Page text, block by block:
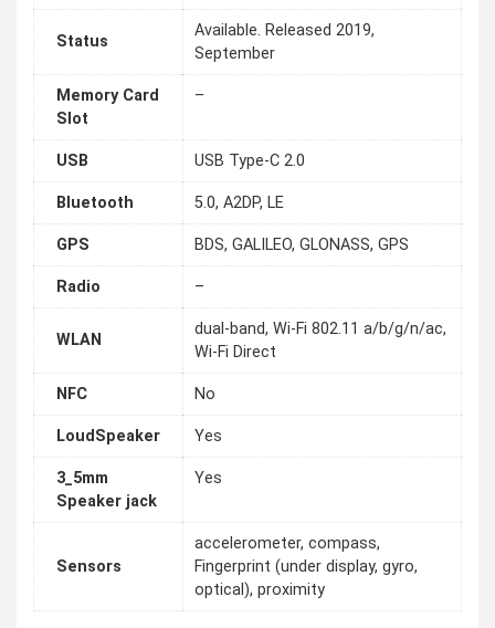
Status
Available. Released 2019,
September
Memory Card
Slot
–
USB USB Type-C 2.0
Bluetooth 5.0, A2DP, LE
GPS BDS, GALILEO, GLONASS, GPS
Radio –
WLAN
dual-band, Wi-Fi 802.11 a/b/g/n/ac,
Wi-Fi Direct
NFC No
LoudSpeaker Yes
3_5mm
Speaker jack
Yes
Sensors
accelerometer, compass,
Fingerprint (under display, gyro,
optical), proximity